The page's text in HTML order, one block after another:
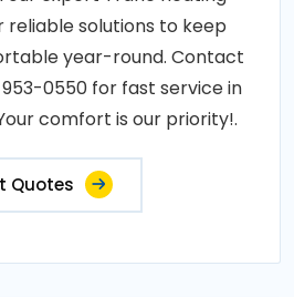
reliable solutions to keep
year-round. Contact
0550 for fast service in
comfort is our priority!.
Quotes